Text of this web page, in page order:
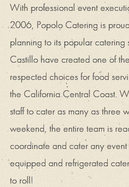
With professional event
2006, Popolo Catering is
planning to its popular catering
Castillo have created one of
respected choices for food
the California Central Coast.
staff to cater as many as three
weekend, the entire team is
coordinate and cater any
equipped and refrigerated
to roll!